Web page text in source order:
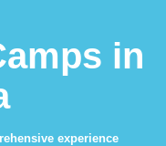
in
experience